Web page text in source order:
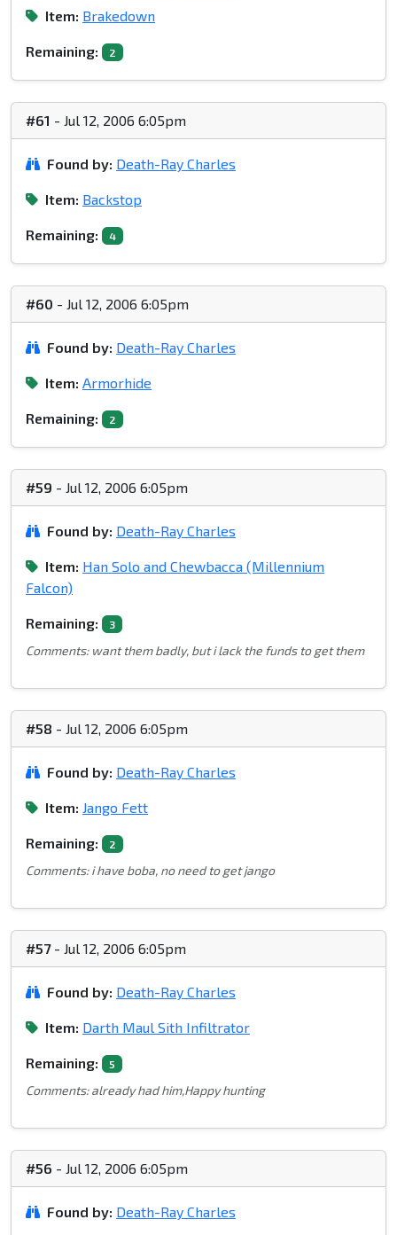
Item: Brakedown
Remaining: 2
#61 - Jul 12, 2006 6:05pm
Found by: Death-Ray Charles
Item: Backstop
Remaining: 4
#60 - Jul 12, 2006 6:05pm
Found by: Death-Ray Charles
Item: Armorhide
Remaining: 2
#59 - Jul 12, 2006 6:05pm
Found by: Death-Ray Charles
Item: Han Solo and Chewbacca (Millennium
Falcon)
Remaining: 3
Comments: want them badly, but i lack the funds to get them
#58 - Jul 12, 2006 6:05pm
Found by: Death-Ray Charles
Item: Jango Fett
Remaining: 2
Comments: i have boba, no need to get jango
#57- Jul 12, 2006 6:05pm
Found by: Death-Ray Charles
Item: Darth Maul Sith Infiltrator
Remaining: 5
Comments: already had him,Happy hunting
#56 - Jul 12, 2006 6:05pm
Found by: Death-Ray Charles